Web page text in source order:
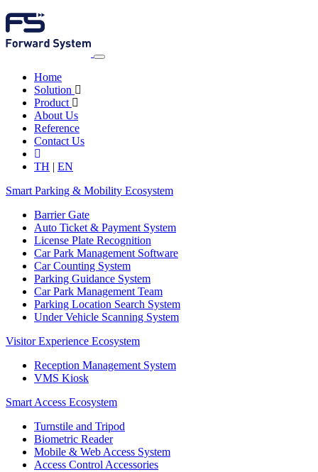
Home
Solution
Product
About Us
Reference
Contact Us
TH | EN
Smart Parking & Mobility Ecosystem
Barrier Gate
Auto Ticket & Payment System
License Plate Recognition
Car Park Management Software
Car Counting System
Parking Guidance System
Car Park Management Team
Parking Location Search System
Under Vehicle Scanning System
Visitor Experience Ecosystem
Reception Management System
VMS Kiosk
Smart Access Ecosystem
Turnstile and Tripod
Biometric Reader
Mobile & Web Access System
Access Control Accessories